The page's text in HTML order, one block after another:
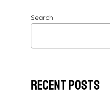
Search
Recent Posts